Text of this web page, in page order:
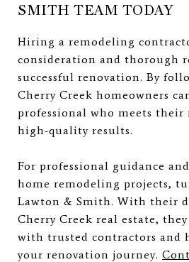
SMITH TEAM TODAY
Hiring a remodeling
consideration and thorough
successful renovation. By
Cherry Creek homeowners
professional who meets their
high-quality results.
For professional guidance
home remodeling projects,
Lawton & Smith. With their
Cherry Creek real estate,
with trusted contractors and
your renovation journey.